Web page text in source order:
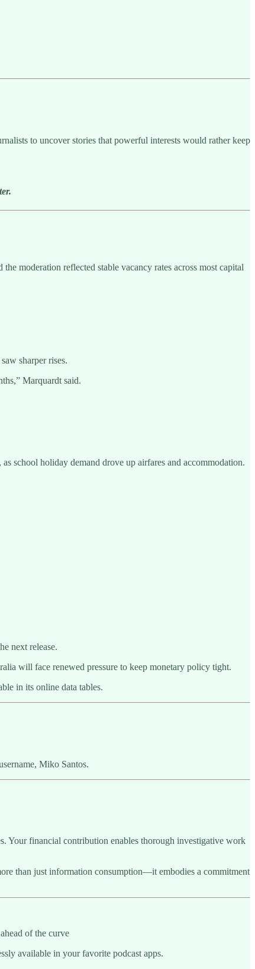
to uncover stories that powerful interests would rather keep
moderation reflected stable vacancy rates across most capital
sharper rises.
Marquardt said.
school holiday demand drove up airfares and accommodation.
next release.
will face renewed pressure to keep monetary policy tight.
in its online data tables.
Miko Santos.
Your financial contribution enables thorough investigative work
than just information consumption—it embodies a commitment
of the curve
available in your favorite podcast apps.